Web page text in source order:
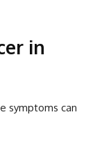
in
symptoms can